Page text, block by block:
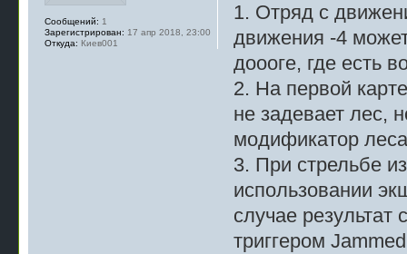
1. Отряд с
движения -4
доооге, где есть
2. На первой
не задевает лес,
модификатор леса
3. При стрельбе
использовании
случае результат
триггером
Сообщений: 1
Зарегистрирован: 17 апр 2018, 23:00
Откуда: Киев001